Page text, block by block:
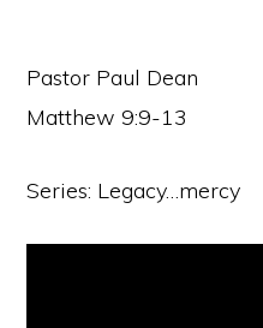
Pastor Paul Dean
Matthew 9:9-13
Series: Legacy…mercy